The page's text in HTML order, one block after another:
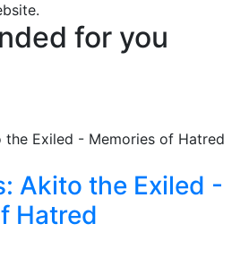
for you
Akito the Exiled -
Hatred